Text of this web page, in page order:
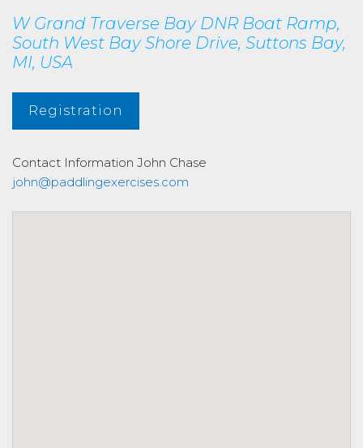
W Grand Traverse Bay DNR Boat Ramp,
South West Bay Shore Drive, Suttons Bay,
MI, USA
Registration
Contact Information John Chase
john@paddlingexercises.com